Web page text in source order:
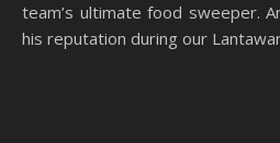
team’s ultimate food sweeper.
his reputation during our